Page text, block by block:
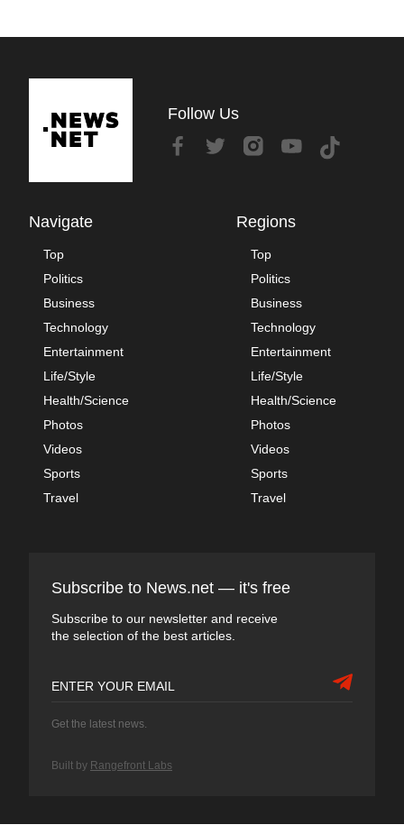
Follow Us
Navigate
Top
Politics
Business
Technology
Entertainment
Life/Style
Health/Science
Photos
Videos
Sports
Travel
Regions
Top
Politics
Business
Technology
Entertainment
Life/Style
Health/Science
Photos
Videos
Sports
Travel
Subscribe to News.net — it's free
Subscribe to our newsletter and receive
the selection of the best articles.
Get the latest news.
Built by Rangefront Labs